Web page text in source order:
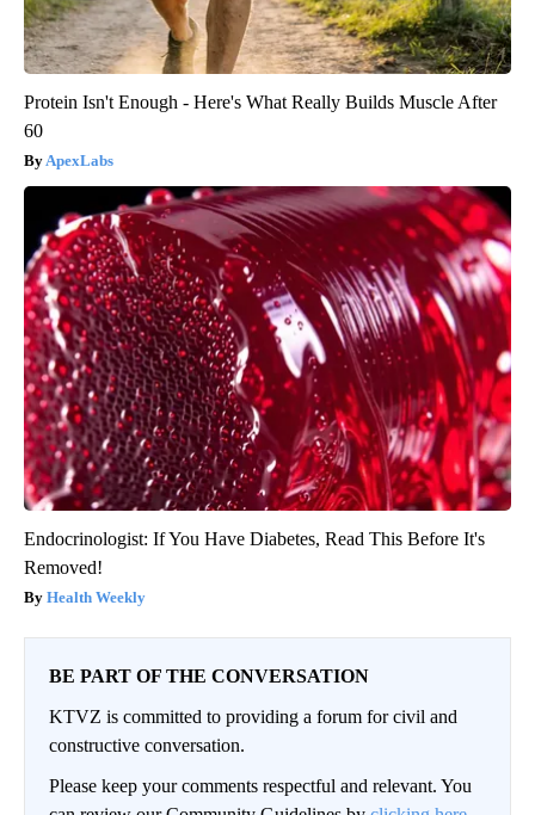
Protein Isn't Enough - Here's What Really Builds Muscle After
60
ApexLabs
Endocrinologist: If You Have Diabetes, Read This Before It's
Removed!
Health Weekly
BE PART OF THE CONVERSATION
KTVZ is committed to providing a forum for civil and
constructive conversation.
Please keep your comments respectful and relevant. You